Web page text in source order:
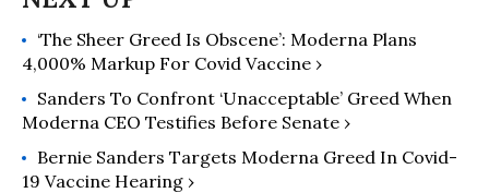
‘The Sheer Greed Is Obscene’: Moderna Plans
4,000% Markup For Covid Vaccine ›
Sanders To Confront ‘Unacceptable’ Greed When
Moderna CEO Testifies Before Senate ›
Bernie Sanders Targets Moderna Greed In Covid-
19 Vaccine Hearing ›